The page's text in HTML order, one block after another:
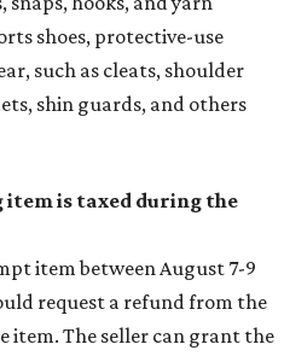
shoes, protective-use
such as cleats, shoulder
shin guards, and others
is taxed during the
item between August 7-9
request a refund from the
item. The seller can grant the